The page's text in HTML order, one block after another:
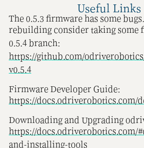
Useful Links
The 0.5.3 firmware has some
rebuilding consider taking some
0.5.4 branch:
https://github.com/
v0.5.4
Firmware Developer Guide:
https://docs.odriverobotics.com/
Downloading and Upgrading
https://docs.odriverobotics.com/
and-installing-tools